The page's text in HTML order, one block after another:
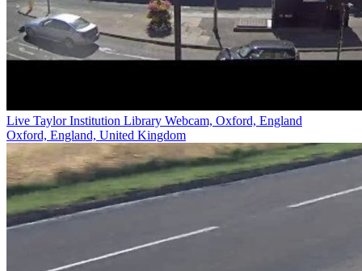
Live Taylor Institution Library Webcam, Oxford, England
Oxford, England, United Kingdom